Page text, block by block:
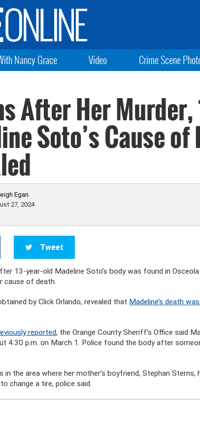
Nancy Grace Video Crime Scene
After Her Murder,
Soto’s Cause of
Egan
27, 2024
Tweet
13-year-old Madeline Soto’s body was found in
cause of death.
by Click Orlando, revealed that Madeline’s death
reported, the Orange County Sheriff’s Office said
4:30 p.m. on March 1. Police found the body after
in the area where her mother’s boyfriend, Stephan
change a tire, police said.